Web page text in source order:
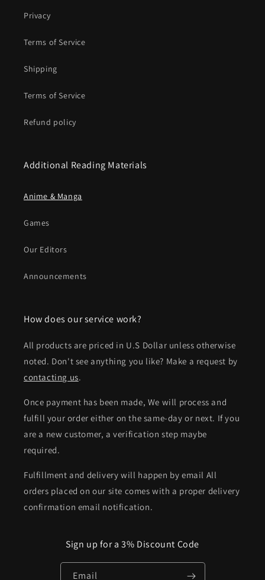
Privacy
Terms of Service
Shipping
Terms of Service
Refund policy
Additional Reading Materials
Anime & Manga
Games
Our Editors
Announcements
How does our service work?
All products are priced in U.S Dollar unless otherwise
noted. Don't see anything you like? Make a request by
contacting us.
Once payment has been made, We will process and
fulfill your order either on the same-day or next. If you
are a new customer, a verification step maybe
required.
Fulfillment and delivery will happen by email All
orders placed on our site comes with a proper delivery
confirmation email notification.
Sign up for a 3% Discount Code
Email